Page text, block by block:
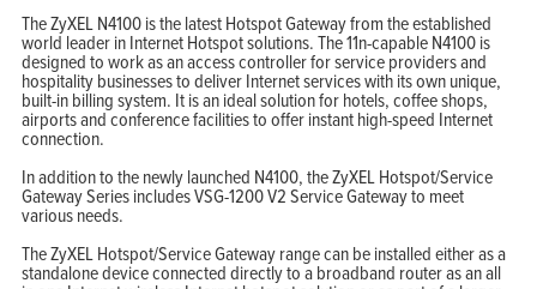
The ZyXEL N4100 is the latest Hotspot Gateway from the established
world leader in Internet Hotspot solutions. The 11n-capable N4100 is
designed to work as an access controller for service providers and
hospitality businesses to deliver Internet services with its own unique,
built-in billing system. It is an ideal solution for hotels, coffee shops,
airports and conference facilities to offer instant high-speed Internet
connection.
In addition to the newly launched N4100, the ZyXEL Hotspot/Service
Gateway Series includes VSG-1200 V2 Service Gateway to meet
various needs.
The ZyXEL Hotspot/Service Gateway range can be installed either as a
standalone device connected directly to a broadband router as an all